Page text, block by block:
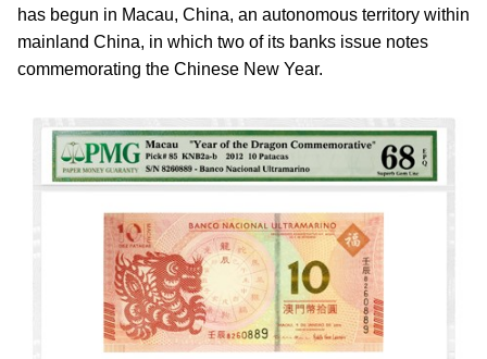
has begun in Macau, China, an autonomous territory within
mainland China, in which two of its banks issue notes
commemorating the Chinese New Year.